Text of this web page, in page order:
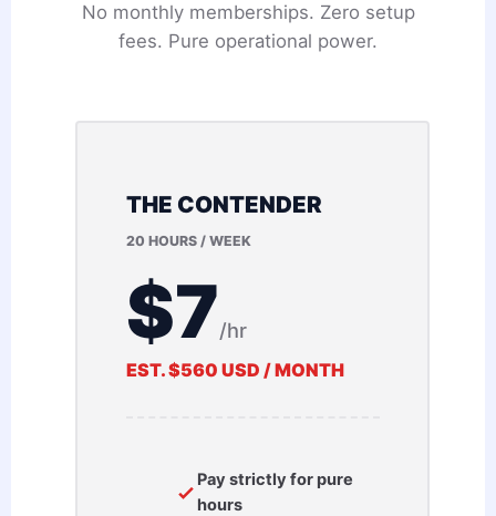
No monthly memberships. Zero setup
fees. Pure operational power.
THE CONTENDER
20 HOURS / WEEK
$7/hr
EST. $560 USD / MONTH
Pay strictly for pure
hours